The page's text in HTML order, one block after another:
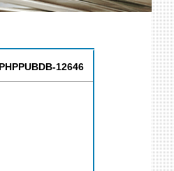
PHPPUBDB-12646